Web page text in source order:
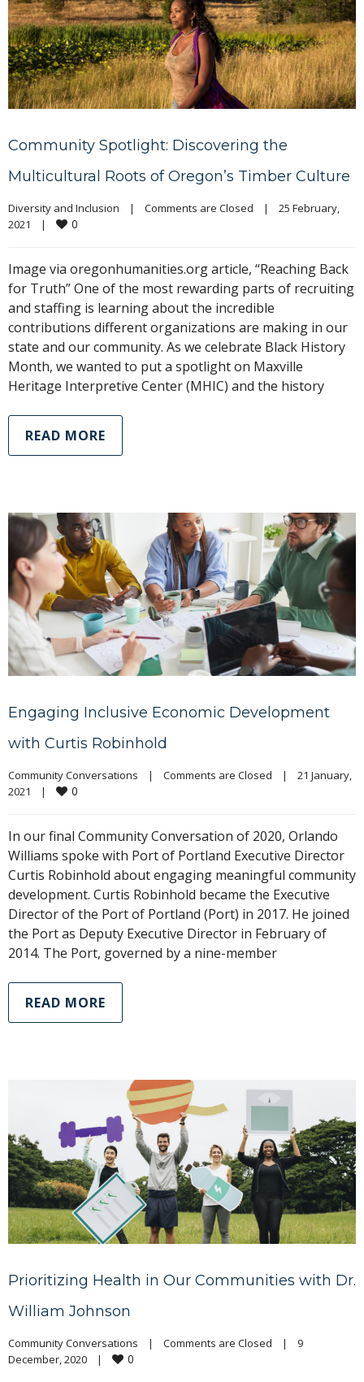
Community Spotlight: Discovering the
Multicultural Roots of Oregon’s Timber Culture
Diversity and Inclusion | Comments are Closed |
25 February,
2021
| 0
Image via oregonhumanities.org article, “Reaching Back
for Truth” One of the most rewarding parts of recruiting
and staffing is learning about the incredible
contributions different organizations are making in our
state and our community. As we celebrate Black History
Month, we wanted to put a spotlight on Maxville
Heritage Interpretive Center (MHIC) and the history
READ MORE
Engaging Inclusive Economic Development
with Curtis Robinhold
Community Conversations | Comments are Closed |
21 January,
2021
| 0
In our final Community Conversation of 2020, Orlando
Williams spoke with Port of Portland Executive Director
Curtis Robinhold about engaging meaningful community
development. Curtis Robinhold became the Executive
Director of the Port of Portland (Port) in 2017. He joined
the Port as Deputy Executive Director in February of
2014. The Port, governed by a nine-member
READ MORE
Prioritizing Health in Our Communities with Dr.
William Johnson
Community Conversations | Comments are Closed |
9
December, 2020
| 0